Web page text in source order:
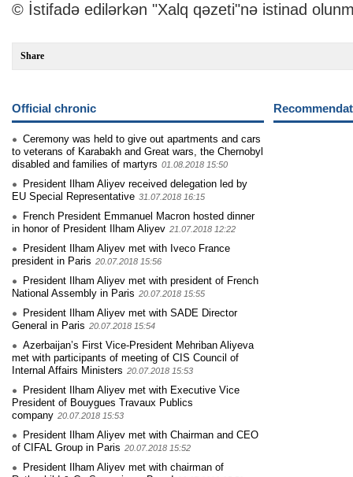
© İstifadə edilərkən "Xalq qəzeti"nə istinad
Share
Official chronic
Ceremony was held to give out apartments and cars
to veterans of Karabakh and Great wars, the Chernobyl
disabled and families of martyrs 01.08.2018 15:50
President Ilham Aliyev received delegation led by
EU Special Representative 31.07.2018 16:15
French President Emmanuel Macron hosted dinner
in honor of President Ilham Aliyev 21.07.2018 12:22
President Ilham Aliyev met with Iveco France
president in Paris 20.07.2018 15:56
President Ilham Aliyev met with president of French
National Assembly in Paris 20.07.2018 15:55
President Ilham Aliyev met with SADE Director
General in Paris 20.07.2018 15:54
Azerbaijan’s First Vice-President Mehriban Aliyeva
met with participants of meeting of CIS Council of
Internal Affairs Ministers 20.07.2018 15:53
President Ilham Aliyev met with Executive Vice
President of Bouygues Travaux Publics
company 20.07.2018 15:53
President Ilham Aliyev met with Chairman and CEO
of CIFAL Group in Paris 20.07.2018 15:52
President Ilham Aliyev met with chairman of